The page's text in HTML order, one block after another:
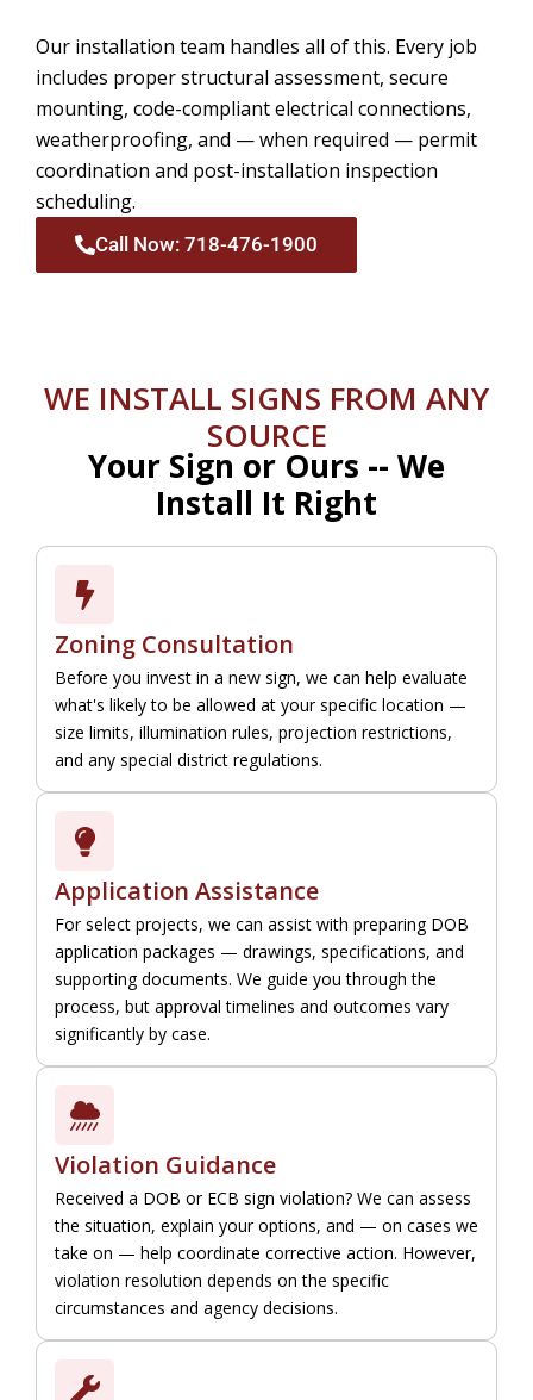
Our installation team handles all of this. Every job
includes proper structural assessment, secure
mounting, code-compliant electrical connections,
weatherproofing, and — when required — permit
coordination and post-installation inspection
scheduling.
Call Now: 718-476-1900
WE INSTALL SIGNS FROM ANY
SOURCE
Your Sign or Ours -- We
Install It Right
Zoning Consultation
Before you invest in a new sign, we can help evaluate
what's likely to be allowed at your specific location —
size limits, illumination rules, projection restrictions,
and any special district regulations.
Application Assistance
For select projects, we can assist with preparing DOB
application packages — drawings, specifications, and
supporting documents. We guide you through the
process, but approval timelines and outcomes vary
significantly by case.
Violation Guidance
Received a DOB or ECB sign violation? We can assess
the situation, explain your options, and — on cases we
take on — help coordinate corrective action. However,
violation resolution depends on the specific
circumstances and agency decisions.